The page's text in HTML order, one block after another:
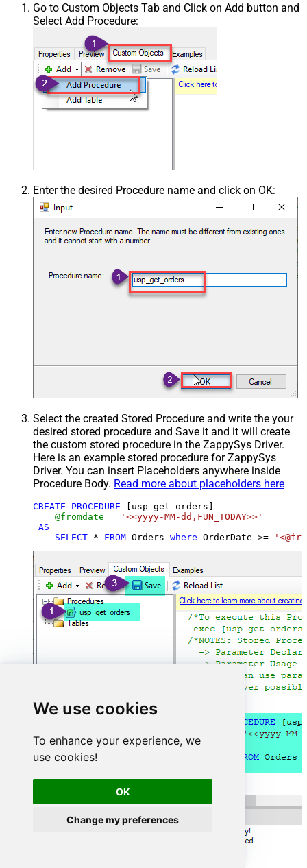
We use cookies
To enhance your experience, we
use cookies!
OK
Change my preferences
Go to Custom Objects Tab and Click on Add button and
Select Add Procedure:
Enter the desired Procedure name and click on OK:
Select the created Stored Procedure and write the your
desired stored procedure and Save it and it will create
the custom stored procedure in the ZappySys Driver.
Here is an example stored procedure for ZappySys
Driver. You can insert Placeholders anywhere inside
Procedure Body. Read more about placeholders here
CREATE PROCEDURE [usp_get_orders]
@fromdate =
'<<yyyy-MM-dd,FUN_TODAY>>'
AS
SELECT * FROM Orders where OrderDate >=